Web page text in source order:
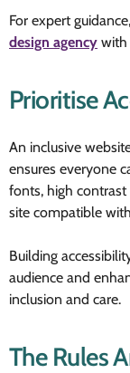
For expert
design agency with
Prioritise
An inclusive
ensures everyone
fonts, high
site compatible
Building
audience and
inclusion and care.
The Rules